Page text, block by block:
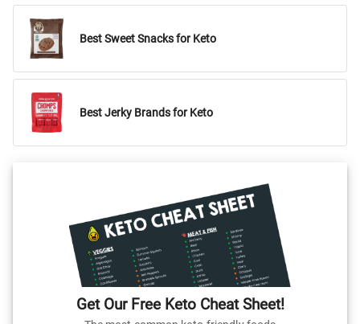
Best Sweet Snacks for Keto
Best Jerky Brands for Keto
Get Our Free Keto Cheat Sheet!